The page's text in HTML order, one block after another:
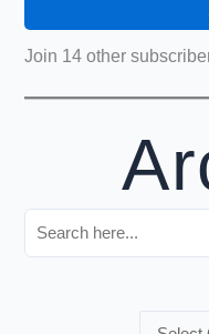
Join 14 other
Search